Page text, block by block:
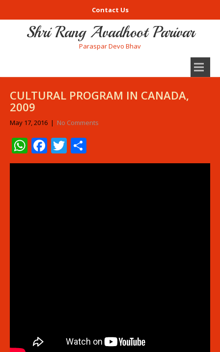
Contact Us
Shri Rang Avadhoot Parivar
Paraspar Devo Bhav
CULTURAL PROGRAM IN CANADA,
2009
May 17, 2016 | No Comments
WhatsApp
Facebook
Twitter